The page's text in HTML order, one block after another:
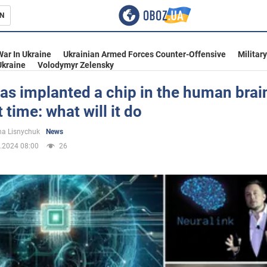
In Ukraine Ukrainian Armed Forces Counter-Offensive
Volodymyr Zelensky
implanted a chip in the human
time: what will it do
Lisnychuk
News
08:00
26